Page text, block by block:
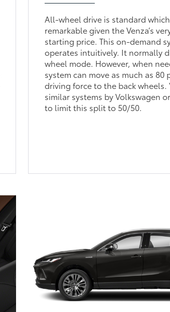
All-wheel drive is standard
remarkable given the Venza’s
starting price. This on-demand
operates intuitively. It normally
wheel mode. However, when
system can move as much as 80
driving force to the back wheels.
similar systems by Volkswagen
to limit this split to 50/50.